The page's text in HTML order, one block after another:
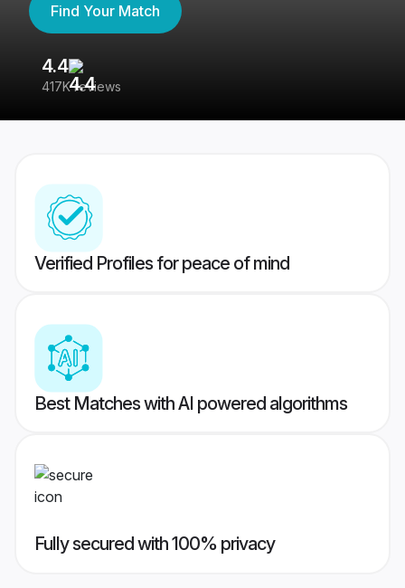
Find Your Match
4.4
417K reviews
Verified Profiles for peace of mind
Best Matches with AI powered algorithms
Fully secured with 100% privacy